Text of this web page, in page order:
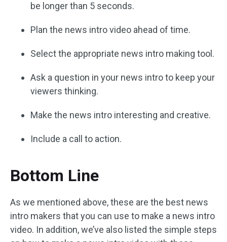
be longer than 5 seconds.
Plan the news intro video ahead of time.
Select the appropriate news intro making tool.
Ask a question in your news intro to keep your
viewers thinking.
Make the news intro interesting and creative.
Include a call to action.
Bottom Line
As we mentioned above, these are the best news
intro makers that you can use to make a news intro
video. In addition, we’ve also listed the simple steps